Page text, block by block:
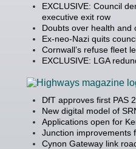
EXCLUSIVE: Council
executive exit row
Doubts over health and
Ex-neo-Nazi quits
Cornwall’s refuse fleet
EXCLUSIVE: LGA
DfT approves first PAS
New digital model of
Applications open for
Junction improvements
Cynon Gateway link